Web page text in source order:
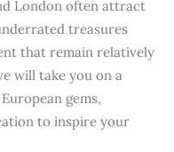
London often attract
treasures
that remain relatively
will take you on a
gems,
to inspire your